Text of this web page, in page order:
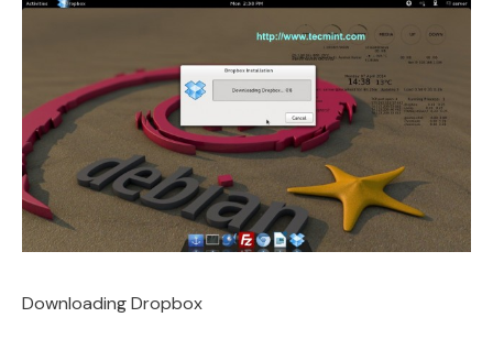
Downloading Dropbox